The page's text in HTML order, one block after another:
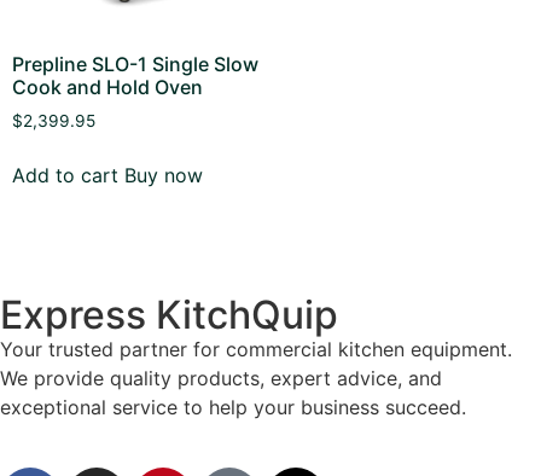
Prepline SLO-1 Single Slow
Cook and Hold Oven
$2,399.95
Add to cart Buy now
Express KitchQuip
Your trusted partner for commercial kitchen equipment.
We provide quality products, expert advice, and
exceptional service to help your business succeed.